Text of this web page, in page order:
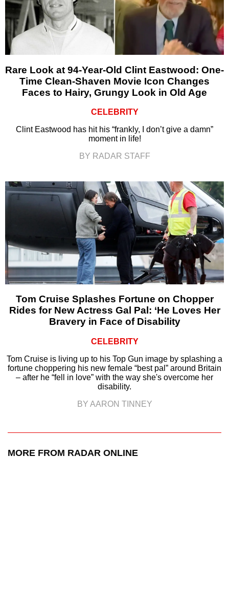
Rare Look at 94-Year-Old Clint Eastwood: One-
Time Clean-Shaven Movie Icon Changes
Faces to Hairy, Grungy Look in Old Age
CELEBRITY
Clint Eastwood has hit his “frankly, I don’t give a damn”
moment in life!
BY RADAR STAFF
Tom Cruise Splashes Fortune on Chopper
Rides for New Actress Gal Pal: ‘He Loves Her
Bravery in Face of Disability
CELEBRITY
Tom Cruise is living up to his Top Gun image by splashing a
fortune choppering his new female “best pal” around Britain
– after he “fell in love” with the way she's overcome her
disability.
BY AARON TINNEY
MORE FROM RADAR ONLINE